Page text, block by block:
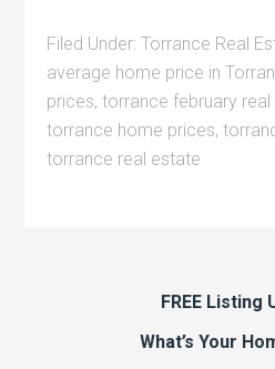
Filed Under:Torrance Real
average home price in
prices,torrance february
torrance home prices,
torrance real estate
FREE Listing
What’s Your